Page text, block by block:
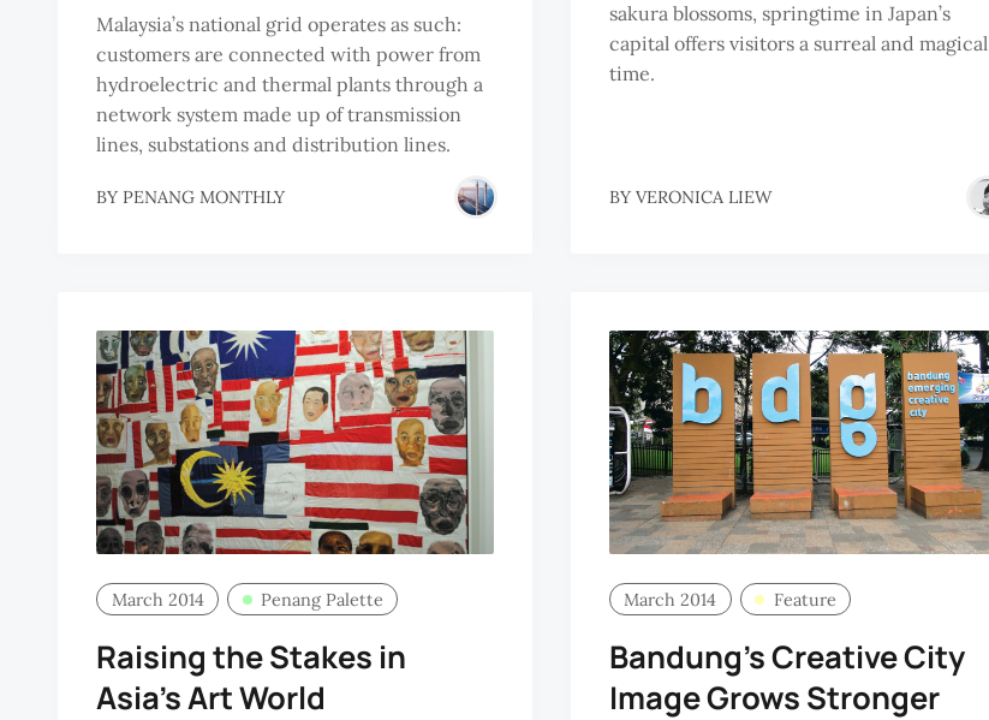
Malaysia’s national grid operates as such:
customers are connected with power from
hydroelectric and thermal plants through a
network system made up of transmission
lines, substations and distribution lines.
BY PENANG MONTHLY
sakura blossoms, springtime in Japan’s
capital offers visitors a surreal and magical
time.
BY VERONICA LIEW
March 2014 Penang Palette
Raising the Stakes in
Asia’s Art World
March 2014 Feature
Bandung’s Creative City
Image Grows Stronger